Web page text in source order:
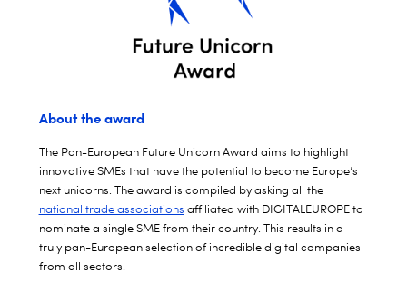
About the award
The Pan-European Future Unicorn Award aims to highlight
innovative SMEs that have the potential to become Europe’s
next unicorns. The award is compiled by asking all the
national trade associations affiliated with DIGITALEUROPE to
nominate a single SME from their country. This results in a
truly pan-European selection of incredible digital companies
from all sectors.